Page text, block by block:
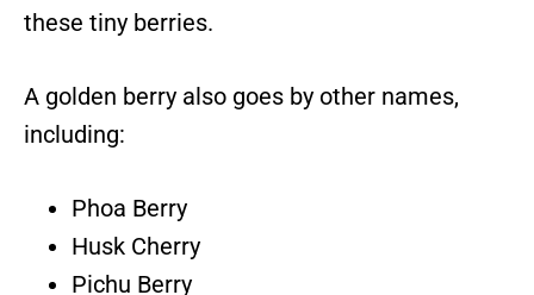
these tiny berries.
A golden berry also goes by other names,
including:
Phoa Berry
Husk Cherry
Pichu Berry